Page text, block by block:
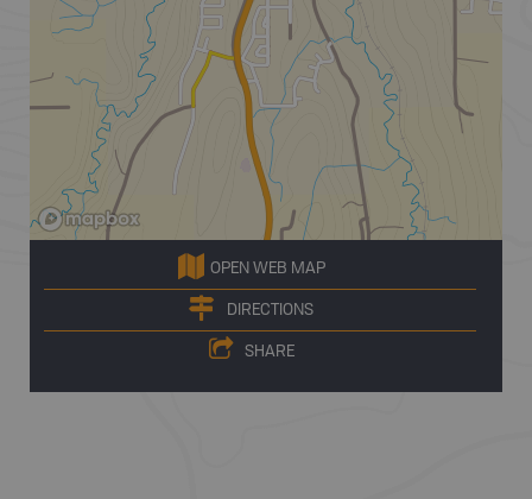
OPEN WEB MAP
DIRECTIONS
SHARE